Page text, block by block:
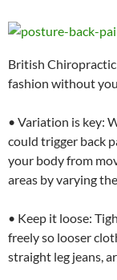
British
fashion without
• Variation is key:
could trigger back
your body from
areas by varying
• Keep it loose:
freely so looser
straight leg jeans,